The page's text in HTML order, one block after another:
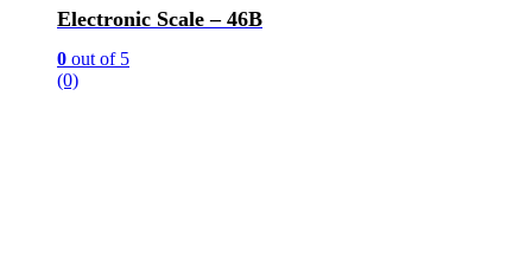
Electronic Scale – 46B
0 out of 5
(0)